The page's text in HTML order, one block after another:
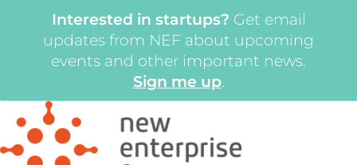
Interested in startups? Get email
updates from NEF about upcoming
events and other important news.
Sign me up.